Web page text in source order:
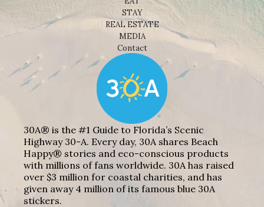
STAY
REAL ESTATE
MEDIA
Contact
30A® is the #1 Guide to Florida’s Scenic
Highway 30-A. Every day, 30A shares Beach
Happy® stories and eco-conscious products
with millions of fans worldwide. 30A has raised
over $3 million for coastal charities, and has
given away 4 million of its famous blue 30A
stickers.